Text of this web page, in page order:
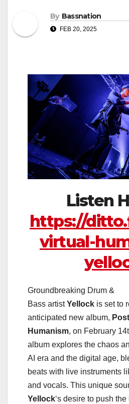
By Bassnation
FEB 20, 2025
Listen
https://
virtual-
Groundbreaking Drum &
Bass artistYellock is set to
anticipated new album,
Humanism, on February
album explores the chaos
AI era and the digital age,
beats with live instruments
and vocals. This unique
Yellock‘s desire to push